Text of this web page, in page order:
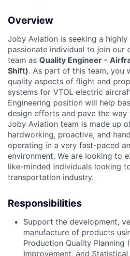
Overview
Joby Aviation is seeking a highly
passionate individual to join our
team as Quality Engineer -
Shift). As part of this team, you
quality aspects of flight and
systems for VTOL electric
Engineering position will help
design efforts and pave the
Joby Aviation team is made up
hardworking, proactive, and
operating in a very fast-paced
environment. We are looking to
like-minded individuals looking
transportation industry.
Responsibilities
Support the development,
manufacture of products
Production Quality Planning
Improvement, and